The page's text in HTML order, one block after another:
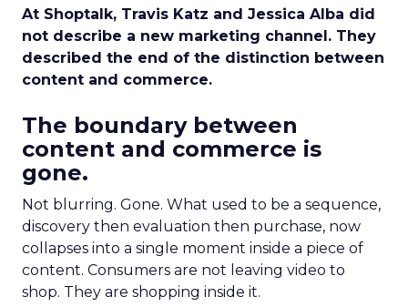
At Shoptalk, Travis Katz and Jessica Alba did
not describe a new marketing channel. They
described the end of the distinction between
content and commerce.
The boundary between
content and commerce is
gone.
Not blurring. Gone. What used to be a sequence,
discovery then evaluation then purchase, now
collapses into a single moment inside a piece of
content. Consumers are not leaving video to
shop. They are shopping inside it.